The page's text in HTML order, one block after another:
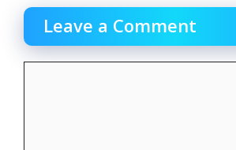
Leave a Comment